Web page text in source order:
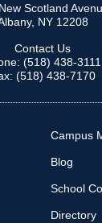
Scotland
NY 12208
Contact Us
(518) 438-3111
(518) 438-7170
Campus
Blog
School
Directory